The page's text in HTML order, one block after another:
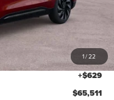
1/22
$69,840
$69,882
-$5,000
+$629
$65,511